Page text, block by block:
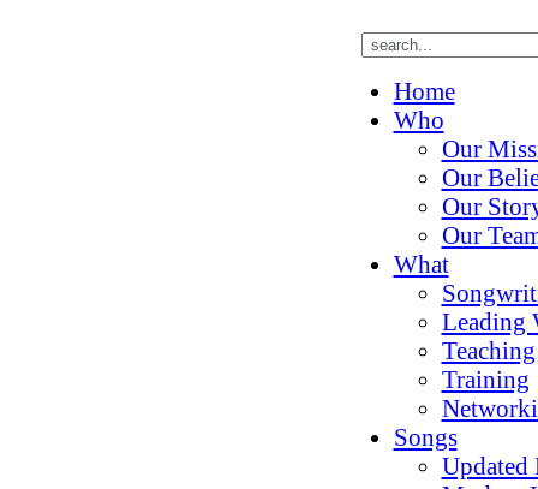
Home
Who
Our
Our
Our
Our
What
Leading
Teaching
Training
Songs
Updated